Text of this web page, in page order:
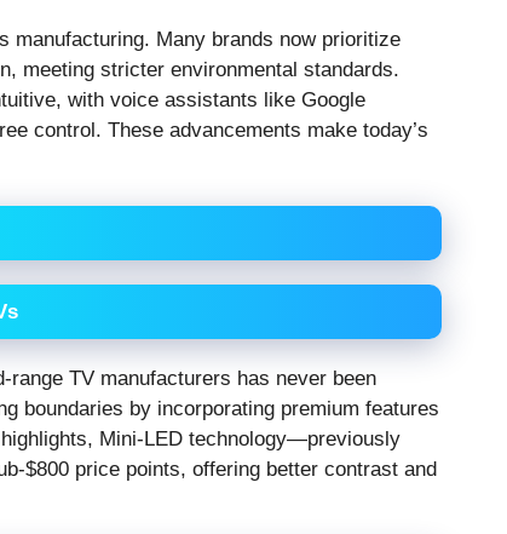
manufacturing. Many brands now prioritize
meeting stricter environmental standards.
with voice assistants like Google
control. These advancements make today’s
range TV manufacturers has never been
boundaries by incorporating premium features
Mini-LED technology—previously
$800 price points, offering better contrast and